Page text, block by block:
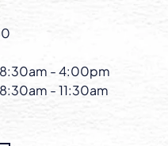
8:30am - 4:00pm
8:30am - 11:30am